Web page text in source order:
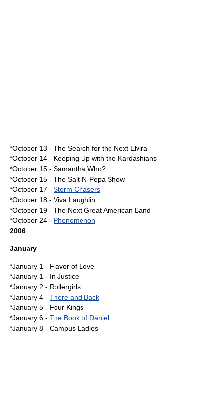
*October 13 - The Search for the Next Elvira
*October 14 - Keeping Up with the Kardashians
*October 15 - Samantha Who?
*October 15 - The Salt-N-Pepa Show
*October 17 - Storm Chasers
*October 18 - Viva Laughlin
*October 19 - The Next Great American Band
*October 24 - Phenomenon
2006
January
*January 1 - Flavor of Love
*January 1 - In Justice
*January 2 - Rollergirls
*January 4 - There and Back
*January 5 - Four Kings
*January 6 - The Book of Daniel
*January 8 - Campus Ladies